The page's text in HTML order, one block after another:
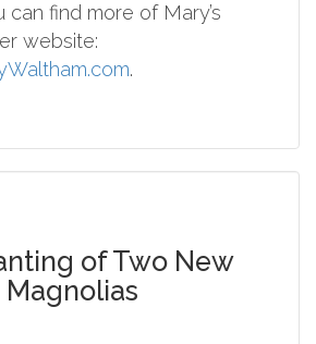
can find more of Mary’s
website:
.
of Two New
Magnolias